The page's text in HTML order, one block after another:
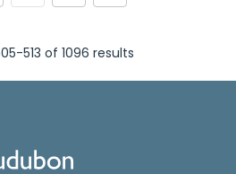
513 of 1096 results